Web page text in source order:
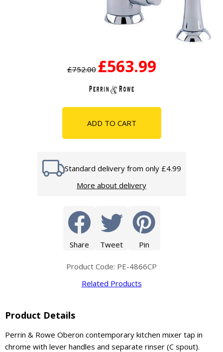
£752.00 £563.99
ADD TO CART
Standard delivery from only £4.99
More about delivery
Share Tweet Pin
Product Code: PE-4866CP
Related Products
Product Details
Perrin & Rowe Oberon contemporary kitchen mixer tap in
chrome with lever handles and separate rinser (C spout).